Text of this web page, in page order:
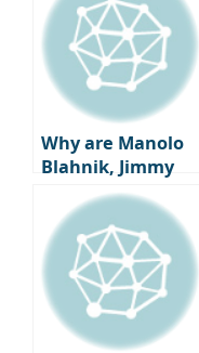
craft coexist.
Why are Manolo
Blahnik, Jimmy
Choo, and
Louboutin heels
being overlooked
by fashionistas?
The completion of
a twist, the
change in shoe